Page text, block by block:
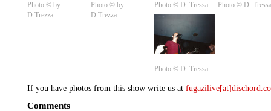
Photo © by
D.Trezza
Photo © by
D.Trezza
Photo ©️ D. Tressa Photo ©️ D. Tressa
Photo ©️ D. Tressa
If you have photos from this show write us at
Comments